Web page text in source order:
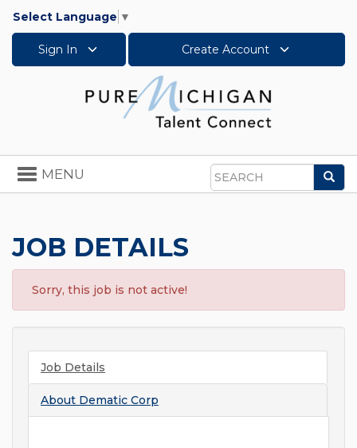
Select Language ▼
Sign In Create Account
Search
Toggle
navigation
MENU
JOB DETAILS
Sorry, this job is not active!
Job Details
About Dematic Corp